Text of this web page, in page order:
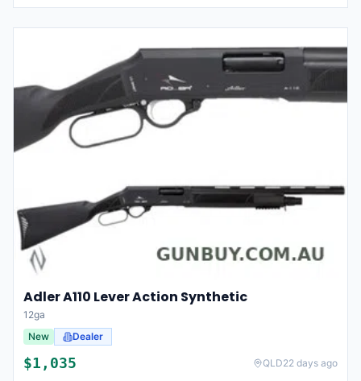
Adler A110 Lever Action Synthetic
12ga
New
Dealer
$1,035 QLD22 days ago